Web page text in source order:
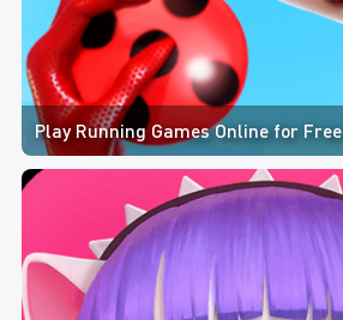
Play Running Games Online for Free